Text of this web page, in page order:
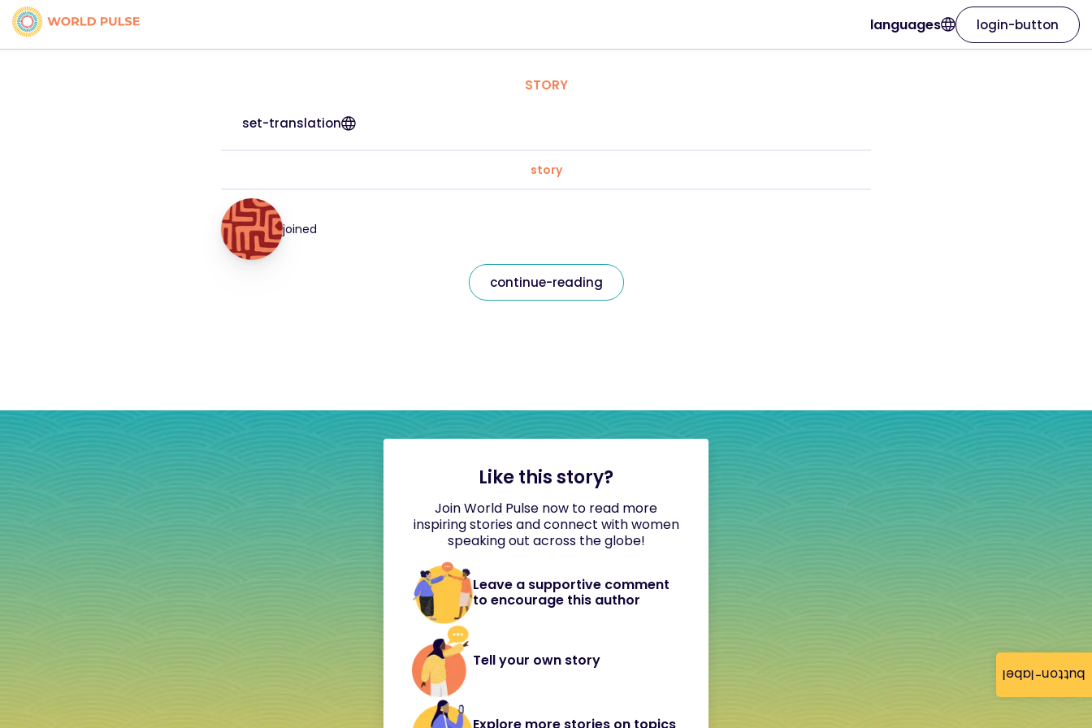
button-label
languages login-button
STORY
set-translation
story
joined
continue-reading
Like this story?
Join World Pulse now to read more
inspiring stories and connect with women
speaking out across the globe!
Leave a supportive comment
to encourage this author
Tell your own story
Explore more stories on topics